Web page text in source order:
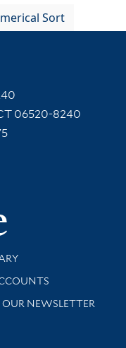
Sort
06520-8240
Yale
and support
OUR NEWSLETTER
library news and events